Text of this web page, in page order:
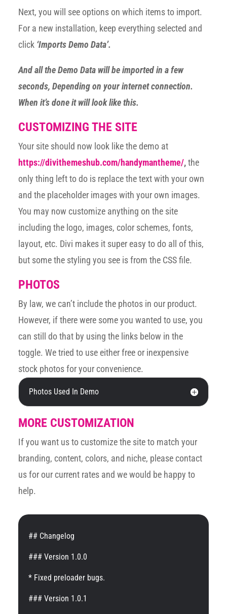
Next, you will see options on which items to import.
For a new installation, keep everything selected and
click ‘Imports Demo Data’.
And all the Demo Data will be imported in a few
seconds, Depending on your internet connection.
When it’s done it will look like this.
CUSTOMIZING THE SITE
Your site should now look like the demo at
https://divithemeshub.com/handymantheme/,the
only thing left to do is replace the text with your own
and the placeholder images with your own images.
You may now customize anything on the site
including the logo, images, color schemes, fonts,
layout, etc. Divi makes it super easy to do all of this,
but some the styling you see is from the CSS file.
PHOTOS
By law, we can’t include the photos in our product.
However, if there were some you wanted to use, you
can still do that by using the links below in the
toggle. We tried to use either free or inexpensive
stock photos for your convenience.
Photos Used In Demo
MORE CUSTOMIZATION
If you want us to customize the site to match your
branding, content, colors, and niche, please contact
us for our current rates and we would be happy to
help.
## Changelog
### Version 1.0.0
* Fixed preloader bugs.
### Version 1.0.1